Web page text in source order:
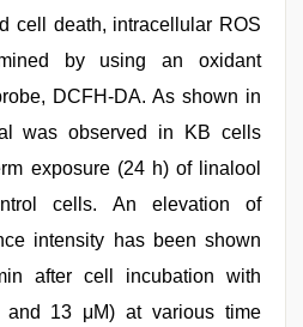
cell death, intracellular ROS
by using an oxidant
DCFH-DA. As shown in
was observed in KB cells
exposure (24 h) of linalool
cells. An elevation of
intensity has been shown
after cell incubation with
13 μM) at various time